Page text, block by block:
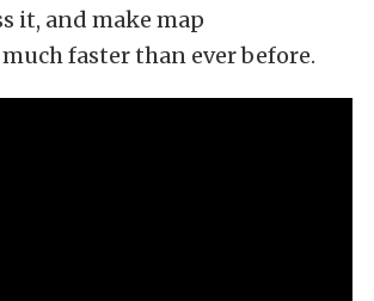
it, and make map
faster than ever before.